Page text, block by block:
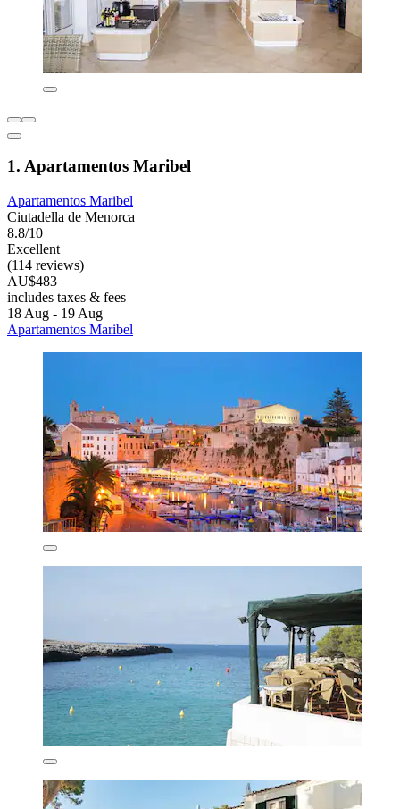
1. Apartamentos Maribel
Apartamentos Maribel
Ciutadella de Menorca
8.8/10
Excellent
(114 reviews)
AU$483
includes taxes & fees
18 Aug - 19 Aug
Apartamentos Maribel